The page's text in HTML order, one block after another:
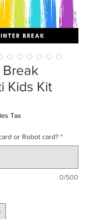
Kids Kit
Tax
or Robot card? *
0/500